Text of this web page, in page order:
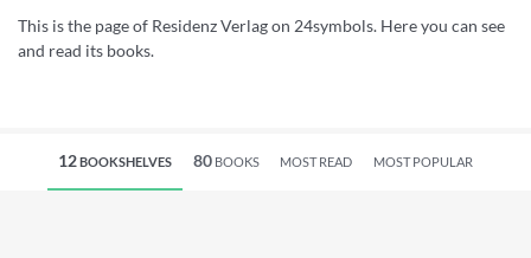
This is the page of Residenz Verlag on 24symbols. Here you can see
and read its books.
12BOOKSHELVES 80BOOKS MOST READ MOST POPULAR